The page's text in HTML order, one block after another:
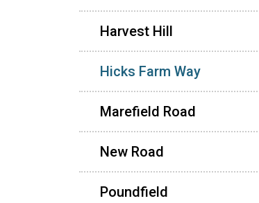
Harvest Hill
Hicks Farm Way
Marefield Road
New Road
Poundfield